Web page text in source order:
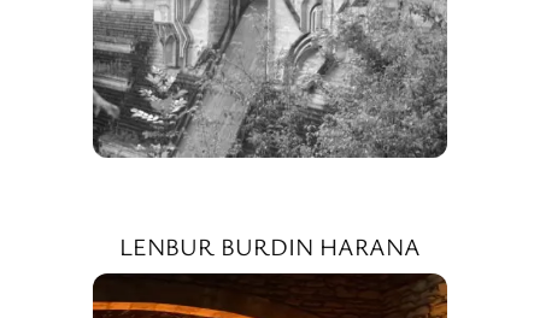
LENBUR BURDIN HARANA